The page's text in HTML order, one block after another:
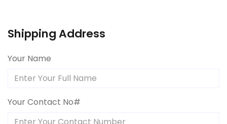
Shipping Address
Your Name
Your Contact No#